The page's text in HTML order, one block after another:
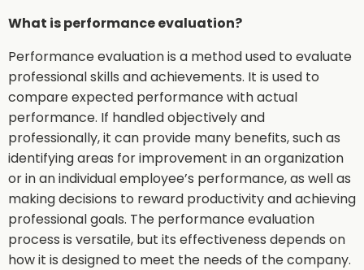
What is performance evaluation?
Performance evaluation is a method used to evaluate
professional skills and achievements. It is used to
compare expected performance with actual
performance. If handled objectively and
professionally, it can provide many benefits, such as
identifying areas for improvement in an organization
or in an individual employee’s performance, as well as
making decisions to reward productivity and achieving
professional goals. The performance evaluation
process is versatile, but its effectiveness depends on
how it is designed to meet the needs of the company.